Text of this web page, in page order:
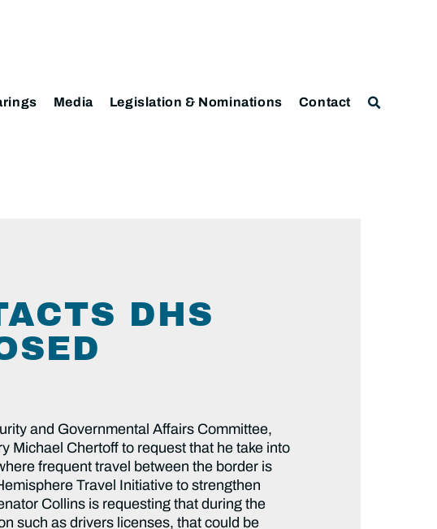
Media Legislation & Nominations Contact
DHS
and Governmental Affairs Committee,
Michael Chertoff to request that he take into
frequent travel between the border is
Travel Initiative to strengthen
Collins is requesting that during the
such as drivers licenses, that could be